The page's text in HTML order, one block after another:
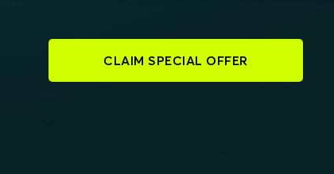
CLAIM SPECIAL OFFER